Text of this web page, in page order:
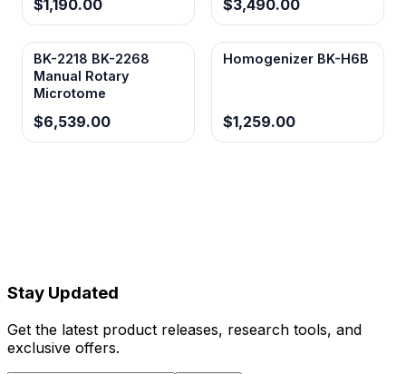
$1,190.00 $3,490.00
BK-2218 BK-2268
Manual Rotary
Microtome
$6,539.00
Homogenizer BK-H6B
$1,259.00
Stay Updated
Get the latest product releases, research tools, and
exclusive offers.